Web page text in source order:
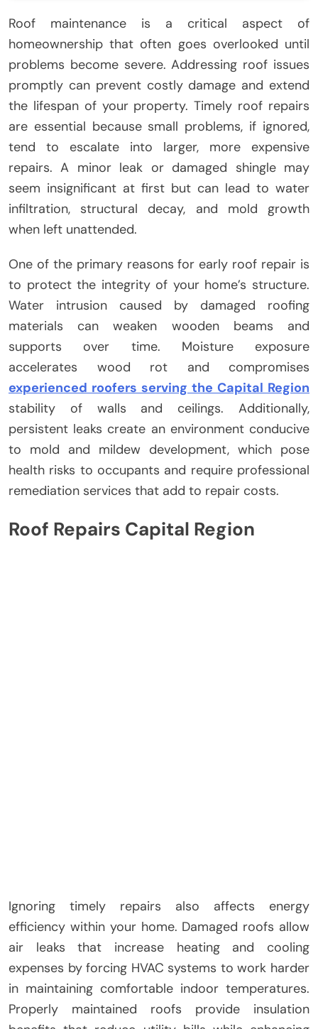
Roof maintenance is a critical aspect of
homeownership that often goes overlooked until
problems become severe. Addressing roof issues
promptly can prevent costly damage and extend
the lifespan of your property. Timely roof repairs
are essential because small problems, if ignored,
tend to escalate into larger, more expensive
repairs. A minor leak or damaged shingle may
seem insignificant at first but can lead to water
infiltration, structural decay, and mold growth
when left unattended.
One of the primary reasons for early roof repair is
to protect the integrity of your home’s structure.
Water intrusion caused by damaged roofing
materials can weaken wooden beams and
supports over time. Moisture exposure
accelerates wood rot and compromises
experienced roofers serving the Capital Region
stability of walls and ceilings. Additionally,
persistent leaks create an environment conducive
to mold and mildew development, which pose
health risks to occupants and require professional
remediation services that add to repair costs.
Roof Repairs Capital Region
Ignoring timely repairs also affects energy
efficiency within your home. Damaged roofs allow
air leaks that increase heating and cooling
expenses by forcing HVAC systems to work harder
in maintaining comfortable indoor temperatures.
Properly maintained roofs provide insulation